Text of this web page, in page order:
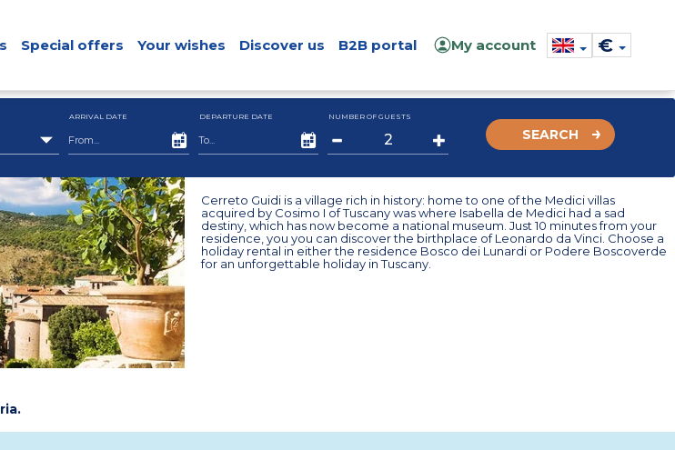
Special offers Your wishes Discover us B2B portal My account €
ARRIVAL DATE DEPARTURE DATE NUMBER OF GUESTS
SEARCH
Cerreto Guidi is a village rich in history: home to one of the Medici villas
acquired by Cosimo I of Tuscany was where Isabella de Medici had a sad
destiny, which has now become a national museum. Just 10 minutes from your
residence, you you can discover the birthplace of Leonardo da Vinci. Choose a
holiday rental in either the residence Bosco dei Lunardi or Podere Boscoverde
for an unforgettable holiday in Tuscany.